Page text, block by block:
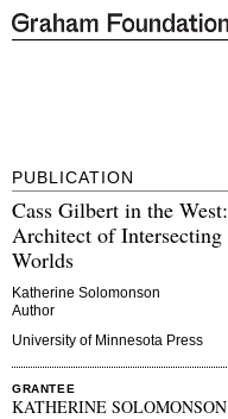
PUBLICATION
Cass Gilbert in the West:
Architect of Intersecting
Worlds
Katherine Solomonson
Author
University of Minnesota Press
GRANTEE
KATHERINE SOLOMONSON